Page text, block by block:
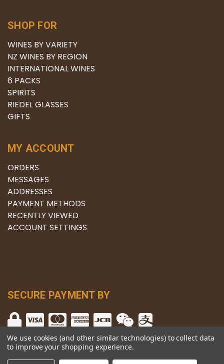
SHOP FOR
WINES BY VARIETY
NZ WINES BY REGION
INTERNATIONAL WINES
6 PACKS
SPIRITS
RIEDEL GLASSES
GIFTS
MY ACCOUNT
ORDERS
MESSAGES
ADDRESSES
PAYMENT METHODS
RECENTLY VIEWED
ACCOUNT SETTINGS
SECURE PAYMENT BY
We use cookies (and other similar technologies) to collect data
to improve your shopping experience.